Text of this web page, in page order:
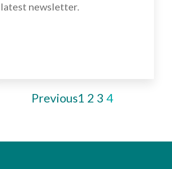
latest newsletter.
Previous1 2 3 4